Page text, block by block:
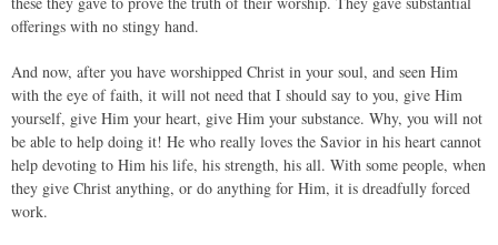
offerings with no stingy hand.
And now, after you have worshipped Christ in your soul, and seen Him
with the eye of faith, it will not need that I should say to you, give Him
yourself, give Him your heart, give Him your substance. Why, you will not
be able to help doing it! He who really loves the Savior in his heart cannot
help devoting to Him his life, his strength, his all. With some people, when
they give Christ anything, or do anything for Him, it is dreadfully forced
work.